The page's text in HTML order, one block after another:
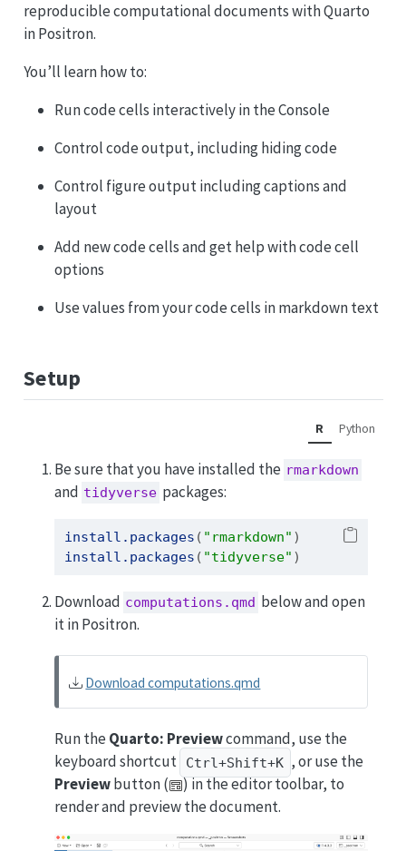
reproducible computational documents with Quarto
in Positron.
You’ll learn how to:
Run code cells interactively in the Console
Control code output, including hiding code
Control figure output including captions and
layout
Add new code cells and get help with code cell
options
Use values from your code cells in markdown text
Setup
R Python
Be sure that you have installed the rmarkdown
and tidyverse packages:
install.packages ( "rmarkdown" )
install.packages ( "tidyverse" )
Download computations.qmd below and open
it in Positron.
Download computations.qmd
Run the Quarto: Previewcommand, use the
keyboard shortcut
Ctrl+Shift+K , or use the
Previewbutton (
) in the editor toolbar, to
render and preview the document.